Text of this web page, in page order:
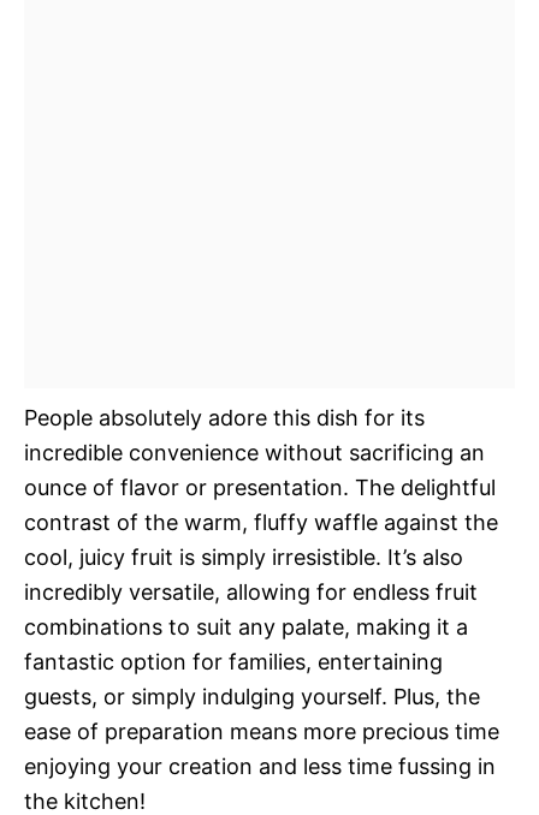
People absolutely adore this dish for its
incredible convenience without sacrificing an
ounce of flavor or presentation. The delightful
contrast of the warm, fluffy waffle against the
cool, juicy fruit is simply irresistible. It’s also
incredibly versatile, allowing for endless fruit
combinations to suit any palate, making it a
fantastic option for families, entertaining
guests, or simply indulging yourself. Plus, the
ease of preparation means more precious time
enjoying your creation and less time fussing in
the kitchen!